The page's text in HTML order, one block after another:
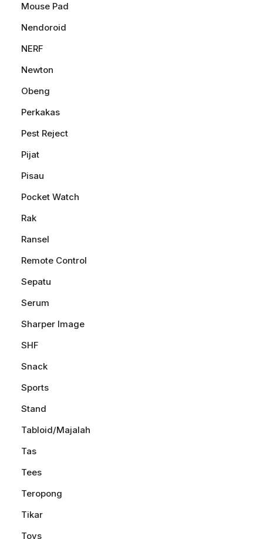
Mouse Pad
Nendoroid
NERF
Newton
Obeng
Perkakas
Pest Reject
Pijat
Pisau
Pocket Watch
Rak
Ransel
Remote Control
Sepatu
Serum
Sharper Image
SHF
Snack
Sports
Stand
Tabloid/Majalah
Tas
Tees
Teropong
Tikar
Toys